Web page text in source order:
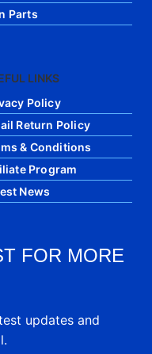
Parts
LINKS
Policy
Return Policy
& Conditions
Program
News
FOR MORE
updates and